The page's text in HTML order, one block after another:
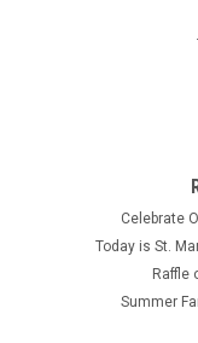
Celebrate
Today is St.
Raffle
Summer